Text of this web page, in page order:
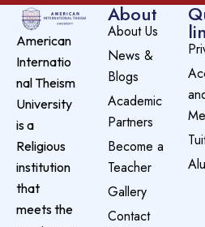
American
Internatio
nal Theism
University
is a
Religious
institution
that
meets the
About
About Us
News &
Blogs
Academic
Partners
Become a
Teacher
Gallery
Contact